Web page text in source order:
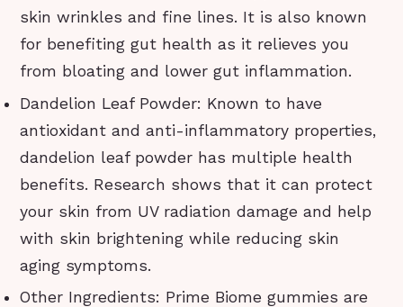
skin wrinkles and fine lines. It is also known
for benefiting gut health as it relieves you
from bloating and lower gut inflammation.
Dandelion Leaf Powder: Known to have
antioxidant and anti-inflammatory properties,
dandelion leaf powder has multiple health
benefits. Research shows that it can protect
your skin from UV radiation damage and help
with skin brightening while reducing skin
aging symptoms.
Other Ingredients: Prime Biome gummies are